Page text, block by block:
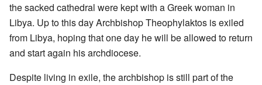
the sacked cathedral were kept with a Greek woman in
Libya. Up to this day Archbishop Theophylaktos is exiled
from Libya, hoping that one day he will be allowed to return
and start again his archdiocese.
Despite living in exile, the archbishop is still part of the